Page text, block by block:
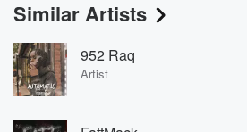
Similar Artists
952 Raq
Artist